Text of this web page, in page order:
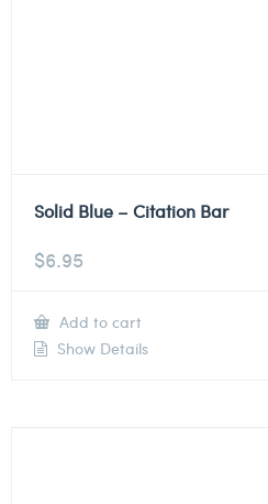
Solid Blue – Citation Bar
$6.95
Add to cart
Show Details